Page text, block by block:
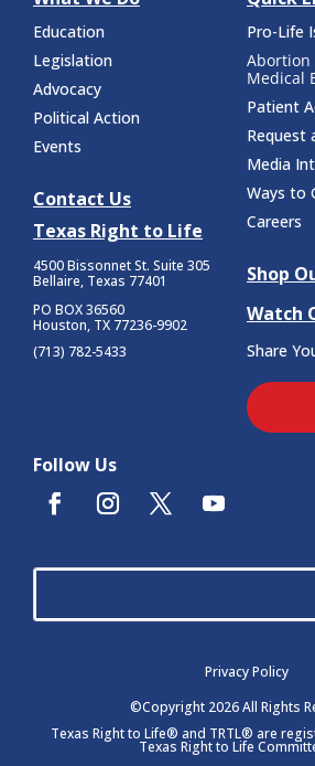
Education
Legislation
Advocacy
Political Action
Events
Contact Us
Texas Right to Life
4500 Bissonnet St. Suite 305
Bellaire, Texas 77401
PO BOX 36560
Houston, TX 77236-9902
(713) 782-5433
Pro-Life
Abortion
Medical
Patient
Request
Media
Ways to
Careers
Shop
Watch
Share
Follow Us
Privacy Policy
©Copyright 2026 All Rights
Texas Right to Life® and TRTL® are
Texas Right to Life